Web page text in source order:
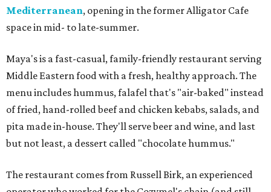
Mediterranean, opening in the former Alligator Cafe
space in mid- to late-summer.
Maya's is a fast-casual, family-friendly restaurant serving
Middle Eastern food with a fresh, healthy approach. The
menu includes hummus, falafel that's "air-baked" instead
of fried, hand-rolled beef and chicken kebabs, salads, and
pita made in-house. They'll serve beer and wine, and last
but not least, a dessert called "chocolate hummus."
The restaurant comes from Russell Birk, an experienced